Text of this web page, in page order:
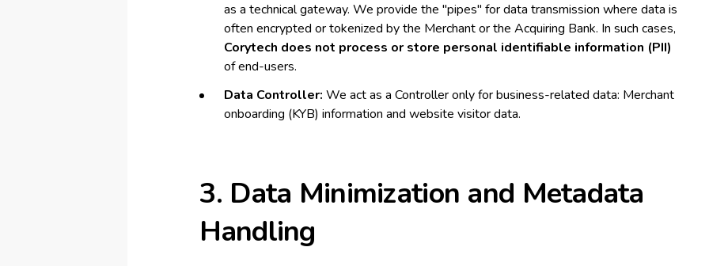
as a technical gateway. We provide the "pipes" for data transmission where data is
often encrypted or tokenized by the Merchant or the Acquiring Bank. In such cases,
Corytech does not process or store personal identifiable information (PII)
of end-users.
Data Controller: We act as a Controller only for business-related data: Merchant
onboarding (KYB) information and website visitor data.
3. Data Minimization and Metadata
Handling